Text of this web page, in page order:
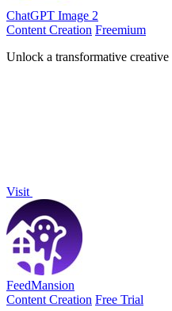
ChatGPT Image 2
Content Creation Freemium
Unlock a transformative
Visit
FeedMansion
Content Creation Free Trial